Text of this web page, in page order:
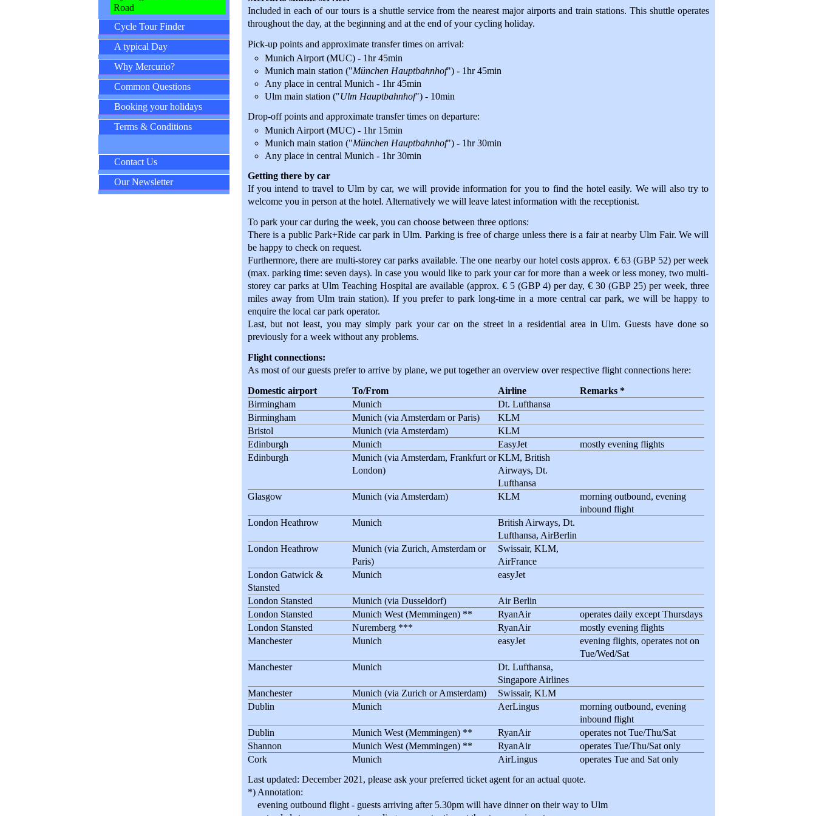
Included in each of our tours is a shuttle service from the nearest major airports and train stations. This shuttle operates
throughout the day, at the beginning and at the end of your cycling holiday.
Pick-up points and approximate transfer times on arrival:
Munich Airport (MUC) - 1hr 45min
Munich main station ("München Hauptbahnhof") - 1hr 45min
Any place in central Munich - 1hr 45min
Ulm main station ("Ulm Hauptbahnhof") - 10min
Drop-off points and approximate transfer times on departure:
Munich Airport (MUC) - 1hr 15min
Munich main station ("München Hauptbahnhof") - 1hr 30min
Any place in central Munich - 1hr 30min
Getting there by car
If you intend to travel to Ulm by car, we will provide information for you to find the hotel easily. We will also try to
welcome you in person at the hotel. Alternatively we will leave latest information with the receptionist.
To park your car during the week, you can choose between three options:
There is a public Park+Ride car park in Ulm. Parking is free of charge unless there is a fair at nearby Ulm Fair. We will
be happy to check on request.
Furthermore, there are multi-storey car parks available. The one nearby our hotel costs approx. € 63 (GBP 52) per week
(max. parking time: seven days). In case you would like to park your car for more than a week or less money, two multi-
storey car parks at Ulm Teaching Hospital are available (approx. € 5 (GBP 4) per day, € 30 (GBP 25) per week, three
miles away from Ulm train station). If you prefer to park long-time in a more central car park, we will be happy to
enquire the local car park operator.
Last, but not least, you may simply park your car on the street in a residential area in Ulm. Guests have done so
previously for a week without any problems.
Flight connections:
As most of our guests prefer to arrive by plane, we put together an overview over respective flight connections here:
Domestic airport
To/From Airline
Remarks *
Birmingham
Munich
Dt. Lufthansa
Birmingham
Munich (via Amsterdam or Paris)
KLM
Bristol
Munich (via Amsterdam)
KLM
Edinburgh
Munich EasyJet
mostly evening flights
Edinburgh
Munich (via Amsterdam, Frankfurt or
London)
KLM, British
Airways, Dt.
Lufthansa
Glasgow
Munich (via Amsterdam) KLM
morning outbound, evening
inbound flight
London Heathrow
Munich
British Airways, Dt.
Lufthansa, AirBerlin
London Heathrow
Munich (via Zurich, Amsterdam or
Paris)
Swissair, KLM,
AirFrance
London Gatwick &
Stansted
Munich easyJet
London Stansted Munich (via Dusseldorf)
Air Berlin
London Stansted
Munich West (Memmingen) ** RyanAir
operates daily except Thursdays
London Stansted
Nuremberg *** RyanAir
mostly evening flights
Manchester
Munich easyJet
evening flights, operates not on
Tue/Wed/Sat
Manchester
Munich
Dt. Lufthansa,
Singapore Airlines
Manchester
Munich (via Zurich or Amsterdam)
Swissair, KLM
Dublin
Munich AerLingus
morning outbound, evening
inbound flight
Dublin
Munich West (Memmingen) ** RyanAir
operates not Tue/Thu/Sat
Shannon
Munich West (Memmingen) ** RyanAir
operates Tue/Thu/Sat only
Cork
Munich AirLingus
operates Tue and Sat only
Last updated: December 2021, please ask your preferred ticket agent for an actual quote.
*) Annotation:
evening outbound flight - guests arriving after 5.30pm will have dinner on their way to Ulm
Road
Cycle Tour Finder
A typical Day
Why Mercurio?
Common Questions
Booking your holidays
Terms & Conditions
Contact Us
Our Newsletter